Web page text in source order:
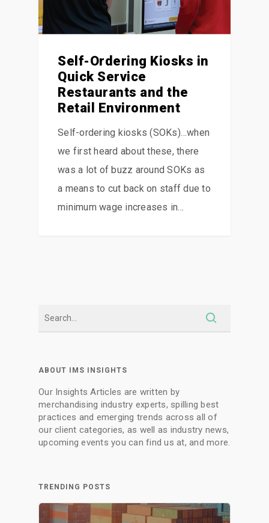
Self-Ordering Kiosks in
Quick Service
Restaurants and the
Retail Environment
Self-ordering kiosks (SOKs)…when
we first heard about these, there
was a lot of buzz around SOKs as
a means to cut back on staff due to
minimum wage increases in…
ABOUT IMS INSIGHTS
Our Insights Articles are written by
merchandising industry experts, spilling best
practices and emerging trends across all of
our client categories, as well as industry news,
upcoming events you can find us at, and more.
TRENDING POSTS